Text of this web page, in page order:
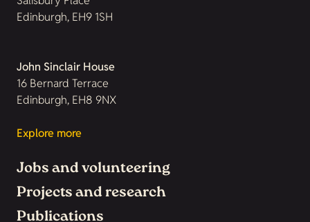
Edinburgh, EH9 1SH
John Sinclair House
16 Bernard Terrace
Edinburgh, EH8 9NX
Explore more
Jobs and volunteering
Projects and research
Publications